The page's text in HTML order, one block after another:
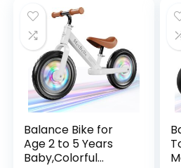
Gift Bike for 2-3
Boys Girls
Balance Bike for
Age 2 to 5 Years
Baby,Colorful